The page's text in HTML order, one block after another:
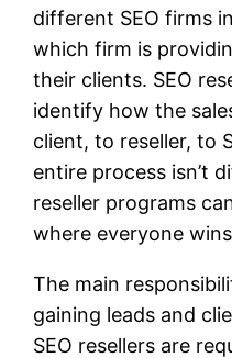
different SEO firms
which firm is
their clients. SEO
identify how the
client, to reseller, to
entire process isn’t
reseller programs
where everyone
The main
gaining leads and
SEO resellers are